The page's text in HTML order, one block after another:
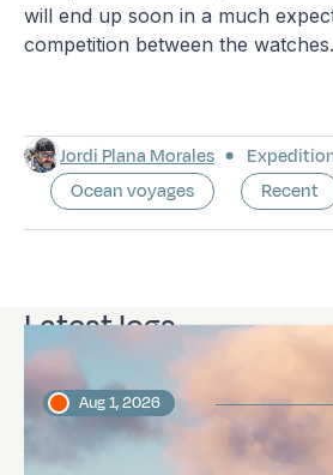
will end up soon in a much
competition between the watches.
Jordi Plana Morales
Ocean voyages
Recent
Latest logs
Aug 1, 2026